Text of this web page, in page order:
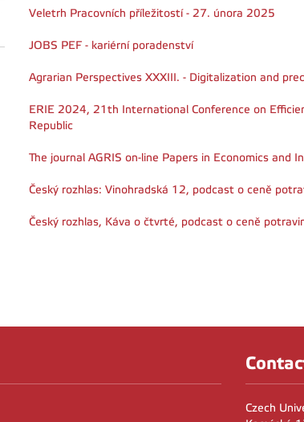
Veletrh Pracovních příležitostí - 27. února 2025
JOBS PEF - kariérní poradenství
Agrarian Perspectives XXXIII. - Digitalization and
ERIE 2024, 21th International Conference on
Republic
The journal AGRIS on-line Papers in Economics and
Český rozhlas: Vinohradská 12, podcast o ceně
Český rozhlas, Káva o čtvrté, podcast o ceně
Czech